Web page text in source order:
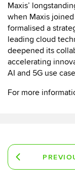
Maxis’
when Maxis
formalised a
leading cloud
deepened its
accelerating
AI and 5G use
For more